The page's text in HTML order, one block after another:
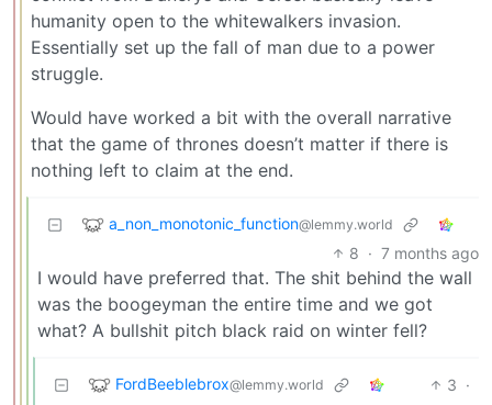
humanity open to the whitewalkers invasion.
Essentially set up the fall of man due to a power
struggle.
Would have worked a bit with the overall narrative
that the game of thrones doesn’t matter if there is
nothing left to claim at the end.
a_non_monotonic_function@lemmy.world
8 · 7 months ago
I would have preferred that. The shit behind the wall
was the boogeyman the entire time and we got
what? A bullshit pitch black raid on winter fell?
FordBeeblebrox@lemmy.world 3 ·